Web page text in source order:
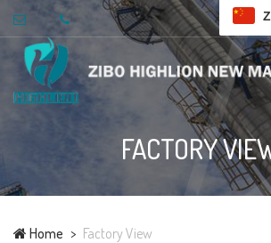
FACTORY
Home Factory View